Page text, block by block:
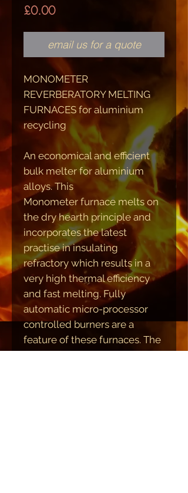
£0.00Price
email us for a quote
MONOMETER
REVERBERATORY MELTING
FURNACES for aluminium
recycling
An economical and efficient
bulk melter for aluminium
alloys. This
Monometer furnace melts on
the dry hearth principle and
incorporates the latest
practise in insulating
refractory which results in a
very high thermal efficiency
and fast melting. Fully
automatic micro-processor
controlled burners are a
feature of these furnaces. The
whole furnace is hydraulically